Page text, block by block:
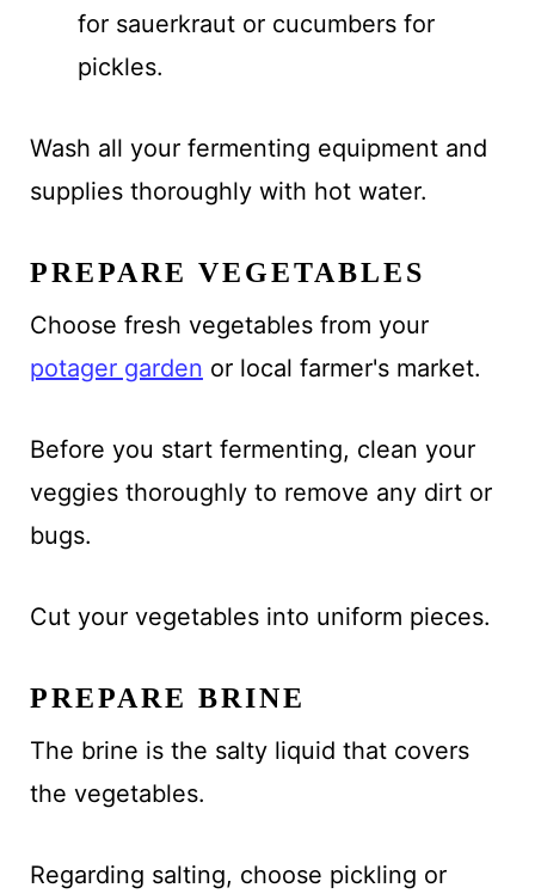
for sauerkraut or cucumbers for
pickles.
Wash all your fermenting equipment and
supplies thoroughly with hot water.
PREPARE VEGETABLES
Choose fresh vegetables from your
potager garden or local farmer's market.
Before you start fermenting, clean your
veggies thoroughly to remove any dirt or
bugs.
Cut your vegetables into uniform pieces.
PREPARE BRINE
The brine is the salty liquid that covers
the vegetables.
Regarding salting, choose pickling or